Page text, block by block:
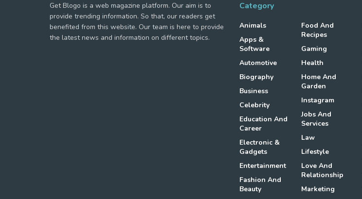
Get Blogo is a web magazine platform. Our aim is to
provide trending information. So that, our readers get
benefited from this website. Our team is here to provide
the latest news and information on different topics.
Category
Animals
Apps &
Software
Automotive
Biography
Business
Celebrity
Education And
Career
Electronic &
Gadgets
Entertainment
Fashion And
Beauty
Food And
Recipes
Gaming
Health
Home And
Garden
Instagram
Jobs And
Services
Law
Lifestyle
Love And
Relationship
Marketing